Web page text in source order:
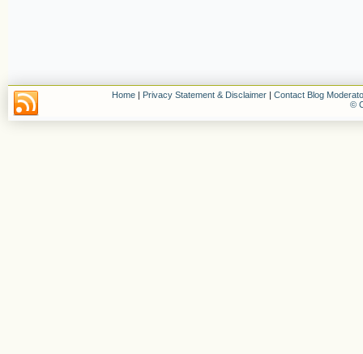
Home | Privacy Statement & Disclaimer | Contact Blog
©